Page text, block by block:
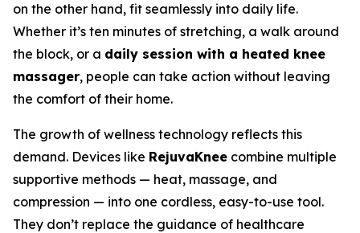
on the other hand, fit seamlessly into daily life.
Whether it’s ten minutes of stretching, a walk around
the block, or a daily session with a heated knee
massager, people can take action without leaving
the comfort of their home.
The growth of wellness technology reflects this
demand. Devices like RejuvaKnee combine multiple
supportive methods — heat, massage, and
compression — into one cordless, easy-to-use tool.
They don’t replace the guidance of healthcare